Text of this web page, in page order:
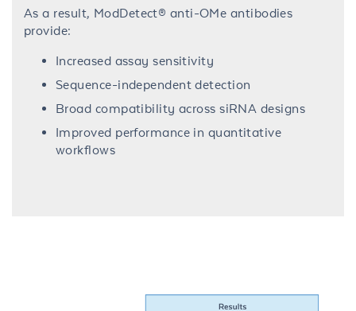
As a result, ModDetect® anti-OMe antibodies
provide:
Increased assay sensitivity
Sequence-independent detection
Broad compatibility across siRNA designs
Improved performance in quantitative
workflows